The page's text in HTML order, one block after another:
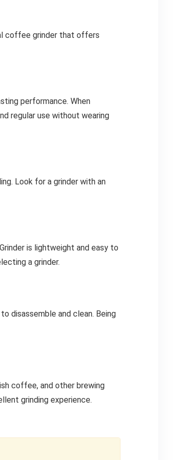
coffee grinder that offers
performance. When
regular use without wearing
Look for a grinder with an
is lightweight and easy to
a grinder.
disassemble and clean. Being
coffee, and other brewing
grinding experience.